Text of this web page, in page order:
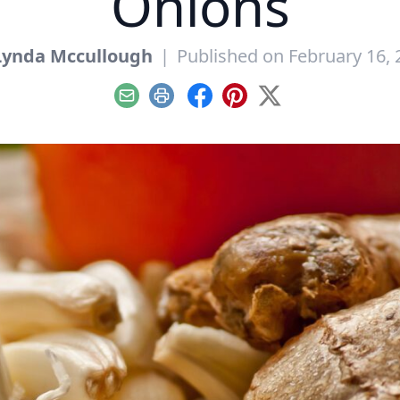
Mccullough | Published on February 16,
EmailPrint Facebook
Pinterest
X